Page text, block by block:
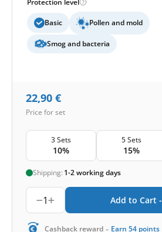
Basic Pollen and mold
Smog and bacteria
22,90 €
Price for set
3 Sets
10%
5 Sets
15%
Shipping: 1-2 working days
1 Add to Cart -
Cashback reward - Earn 54 points